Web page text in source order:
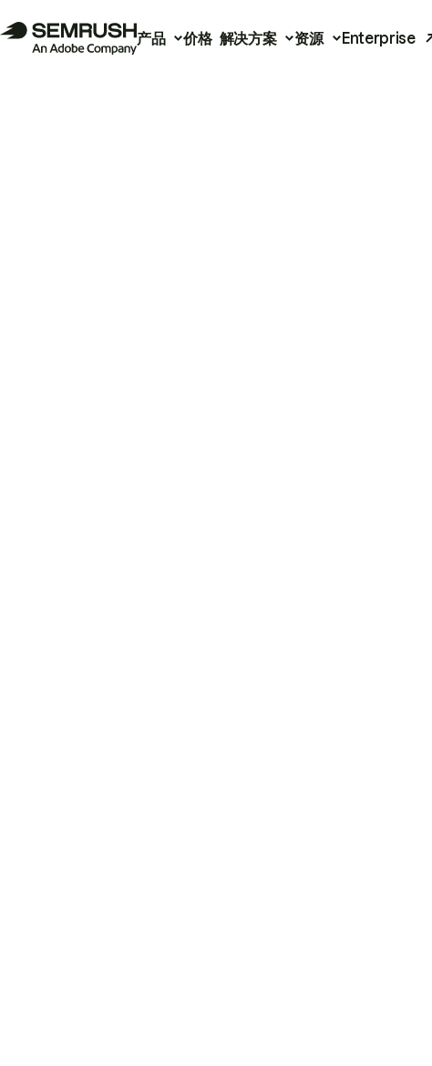
产品 价格 解决方案 资源 Enterprise